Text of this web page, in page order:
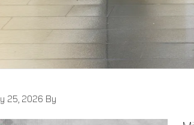
25, 2026 By